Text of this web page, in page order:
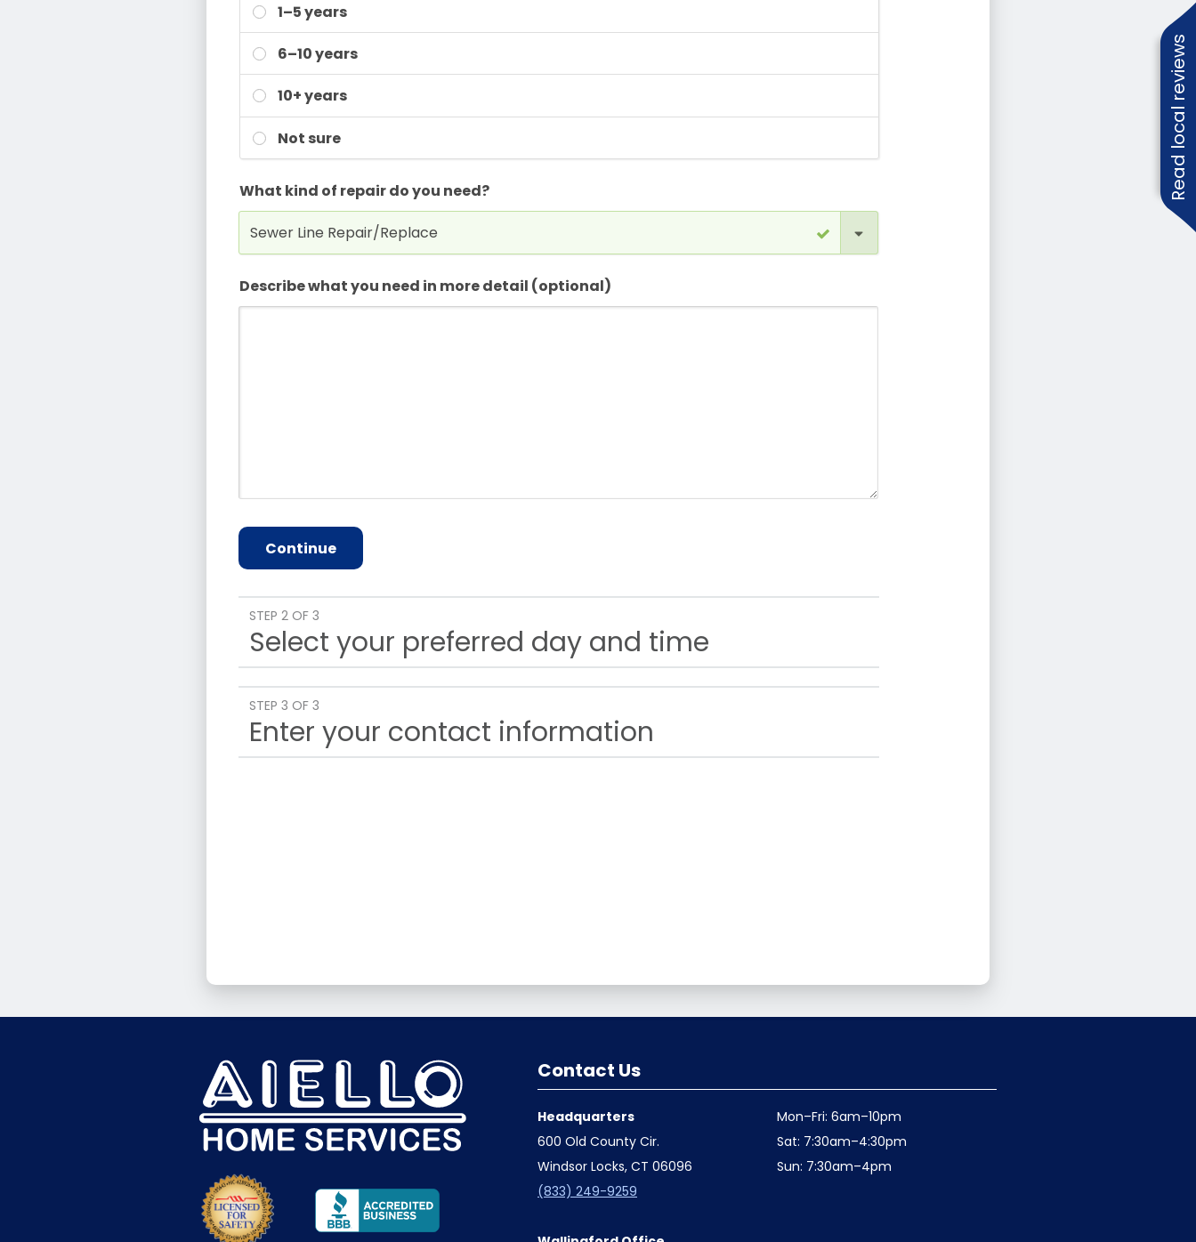
1–5 years
6–10 years
10+ years
Not sure
What kind of repair do you need?
Describe what you need in more detail (optional)
Continue
STEP 2 OF 3
Select your preferred day and time
STEP 3 OF 3
Enter your contact information
Contact Us
Headquarters
600 Old County Cir.
Windsor Locks, CT 06096
(833) 249-9259
Mon–Fri: 6am–10pm
Sat: 7:30am–4:30pm
Sun: 7:30am–4pm
Read local reviews